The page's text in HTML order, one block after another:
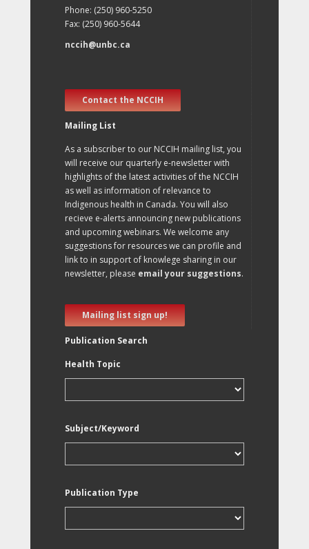
Phone: (250) 960-5250
Fax: (250) 960-5644
nccih@unbc.ca
Contact the NCCIH
Mailing List
As a subscriber to our NCCIH mailing list, you
will receive our quarterly e-newsletter with
highlights of the latest activities of the NCCIH
as well as information of relevance to
Indigenous health in Canada. You will also
recieve e-alerts announcing new publications
and upcoming webinars. We welcome any
suggestions for resources we can profile and
link to in support of knowlege sharing in our
newsletter, please email your suggestions.
Mailing list sign up!
Publication Search
Health Topic
Subject/Keyword
Publication Type